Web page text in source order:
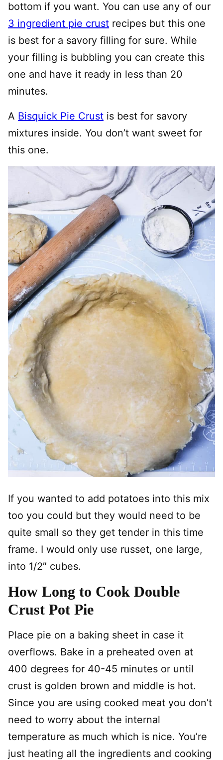
bottom if you want. You can use any of our
3 ingredient pie crust recipes but this one
is best for a savory filling for sure. While
your filling is bubbling you can create this
one and have it ready in less than 20
minutes.
A Bisquick Pie Crust is best for savory
mixtures inside. You don’t want sweet for
this one.
If you wanted to add potatoes into this mix
too you could but they would need to be
quite small so they get tender in this time
frame. I would only use russet, one large,
into 1/2″ cubes.
How Long to Cook Double
Crust Pot Pie
Place pie on a baking sheet in case it
overflows. Bake in a preheated oven at
400 degrees for 40-45 minutes or until
crust is golden brown and middle is hot.
Since you are using cooked meat you don’t
need to worry about the internal
temperature as much which is nice. You’re
just heating all the ingredients and cooking